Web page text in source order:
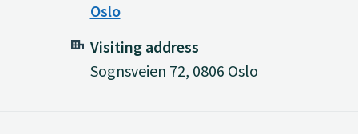
Oslo
Visiting address
Sognsveien 72, 0806 Oslo